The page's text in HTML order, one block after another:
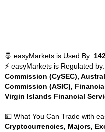
🤴 easyMarkets is Used By:
⚡ easyMarkets is Regulated by:
Commission (CySEC),
Commission (ASIC),
Virgin Islands Financial
💵 What You Can Trade with
Cryptocurrencies, Majors,